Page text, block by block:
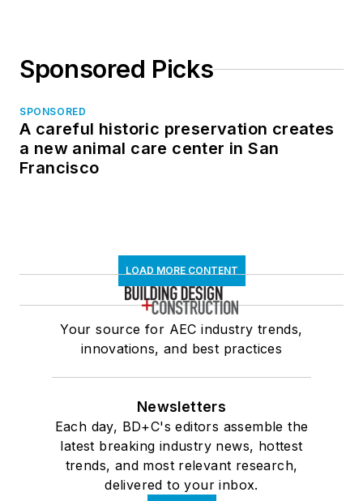
Sponsored Picks
SPONSORED
A careful historic preservation creates
a new animal care center in San
Francisco
LOAD MORE CONTENT
Your source for AEC industry trends,
innovations, and best practices
Newsletters
Each day, BD+C's editors assemble the
latest breaking industry news, hottest
trends, and most relevant research,
delivered to your inbox.